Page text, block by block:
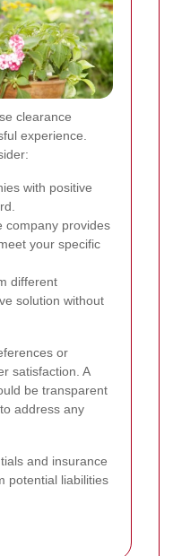
clearance
experience.
with positive
company provides
your specific
different
solution without
or
satisfaction. A
be transparent
address any
and insurance
potential liabilities